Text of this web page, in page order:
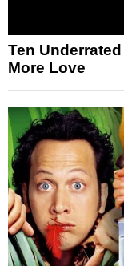
Ten
More Love